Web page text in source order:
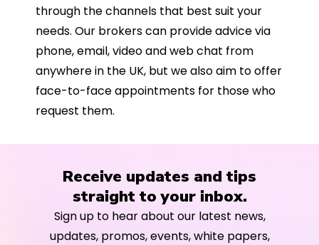
through the channels that best suit your
needs. Our brokers can provide advice via
phone, email, video and web chat from
anywhere in the UK, but we also aim to offer
face-to-face appointments for those who
request them.
Receive updates and tips
straight to your inbox.
Sign up to hear about our latest news,
updates, promos, events, white papers,